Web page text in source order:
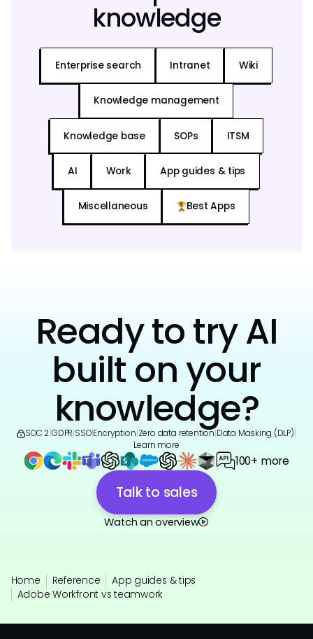
knowledge
Enterprise search Intranet Wiki
Knowledge management
Knowledge base SOPs ITSM
AI Work App guides & tips
Miscellaneous Best Apps
Ready to try AI
built on your
knowledge?
SOC 2 GDPR SSO|Encryption Zero data retention Data Masking (DLP)
Learn more
100+ more
Talk to sales
Watch an overview
Home Reference
App guides & tips
Adobe Workfront vs teamwork